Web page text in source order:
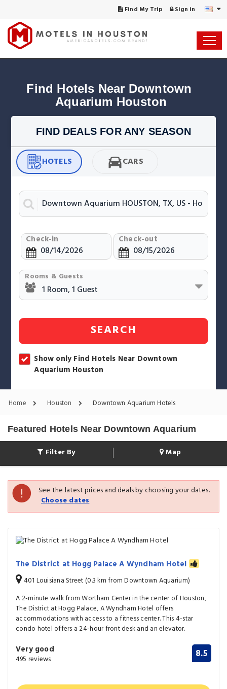
Find My Trip Sign in
Find Hotels Near Downtown
Aquarium Houston
FIND DEALS FOR ANY SEASON
HOTELS CARS
Check-in Check-out
Rooms & Guests
SEARCH
Show only Find Hotels Near Downtown
Aquarium Houston
Home Houston Downtown Aquarium Hotels
Featured Hotels Near Downtown Aquarium
Filter By Map
See the latest prices and deals by choosing your dates.
Choose dates
The District at Hogg Palace A Wyndham Hotel
401 Louisiana Street (0.3 km from Downtown Aquarium)
A 2-minute walk from Wortham Center in the center of Houston,
The District at Hogg Palace, A Wyndham Hotel offers
accommodations with access to a fitness center. This 4-star
condo hotel offers a 24-hour front desk and an elevator.
Very good
495 reviews 8.5